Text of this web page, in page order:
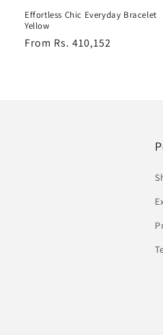
Effortless Chic Everyday Bracelet
Yellow
Regular
From Rs. 410,152